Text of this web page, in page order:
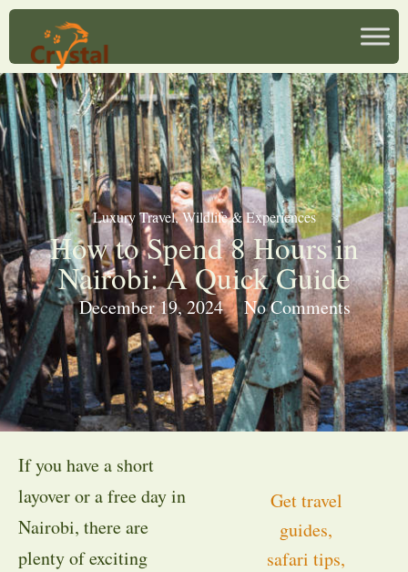
Luxury Travel,Wildlife & Experiences
How to Spend 8 Hours in
Nairobi: A Quick Guide
December 19, 2024 No Comments
If you have a short
layover or a free day in
Nairobi, there are
plenty of exciting
Get travel
guides,
safari tips,